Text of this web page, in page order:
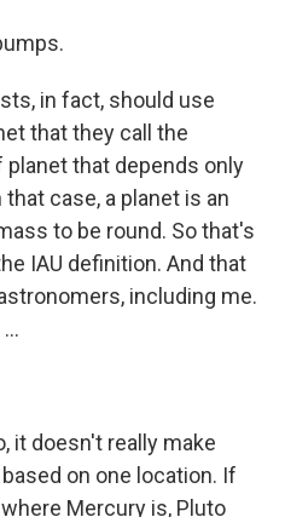
in fact, should use
that they call the
that depends only
case, a planet is an
to be round. So that's
IAU definition. And that
including me.
it doesn't really make
on one location. If
Mercury is, Pluto